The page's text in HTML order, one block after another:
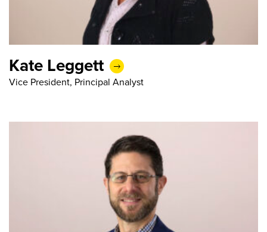
Kate Leggett
Vice President, Principal Analyst